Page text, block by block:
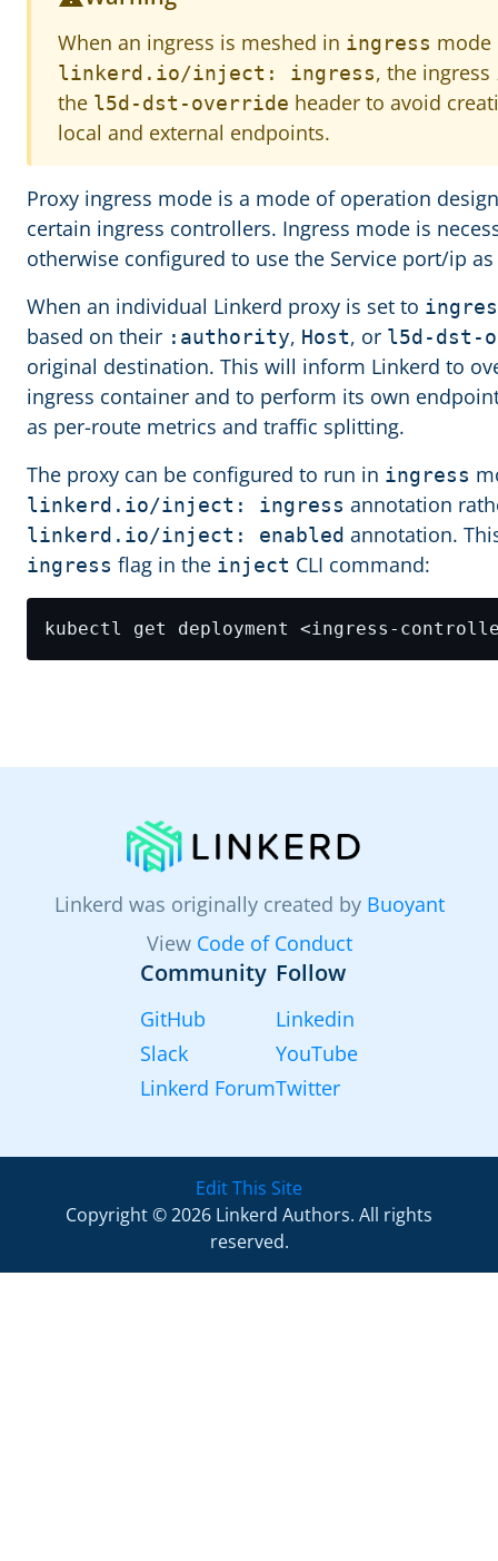
When an ingress is meshed in ingress mode
linkerd.io/inject: ingress, the ingress
the l5d-dst-override header to avoid
local and external endpoints.
Proxy ingress mode is a mode of operation
certain ingress controllers. Ingress mode is
otherwise configured to use the Service port/ip
When an individual Linkerd proxy is set to
based on their :authority, Host, or l5d-dst-
original destination. This will inform Linkerd to
ingress container and to perform its own
as per-route metrics and traffic splitting.
The proxy can be configured to run in ingress
linkerd.io/inject: ingress annotation
linkerd.io/inject: enabled annotation.
ingress flag in the inject CLI command:
Linkerd was originally created by Buoyant
View Code of Conduct
Community
GitHub
Slack
Linkerd Forum
Follow
Linkedin
YouTube
Twitter
Edit This Site
Copyright © 2026 Linkerd Authors. All rights
reserved.